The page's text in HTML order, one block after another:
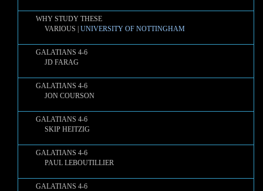
WHY STUDY THESE
VARIOUS | UNIVERSITY OF NOTTINGHAM
GALATIANS 4-6
JD FARAG
GALATIANS 4-6
JON COURSON
GALATIANS 4-6
SKIP HEITZIG
GALATIANS 4-6
PAUL LEBOUTILLIER
GALATIANS 4-6